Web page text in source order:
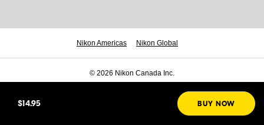
$14.95 BUY NOW
Nikon Americas Nikon Global
© 2026 Nikon Canada Inc.